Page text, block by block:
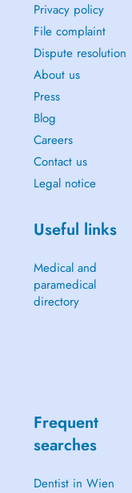
Privacy policy
File complaint
Dispute resolution
About us
Press
Blog
Careers
Contact us
Legal notice
Useful links
Medical and
paramedical
directory
Frequent
searches
Dentist in Wien